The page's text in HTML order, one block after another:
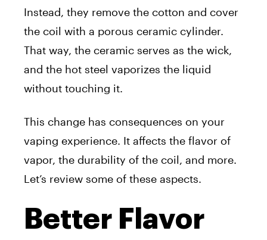
Instead, they remove the cotton and cover
the coil with a porous ceramic cylinder.
That way, the ceramic serves as the wick,
and the hot steel vaporizes the liquid
without touching it.
This change has consequences on your
vaping experience. It affects the flavor of
vapor, the durability of the coil, and more.
Let’s review some of these aspects.
Better Flavor